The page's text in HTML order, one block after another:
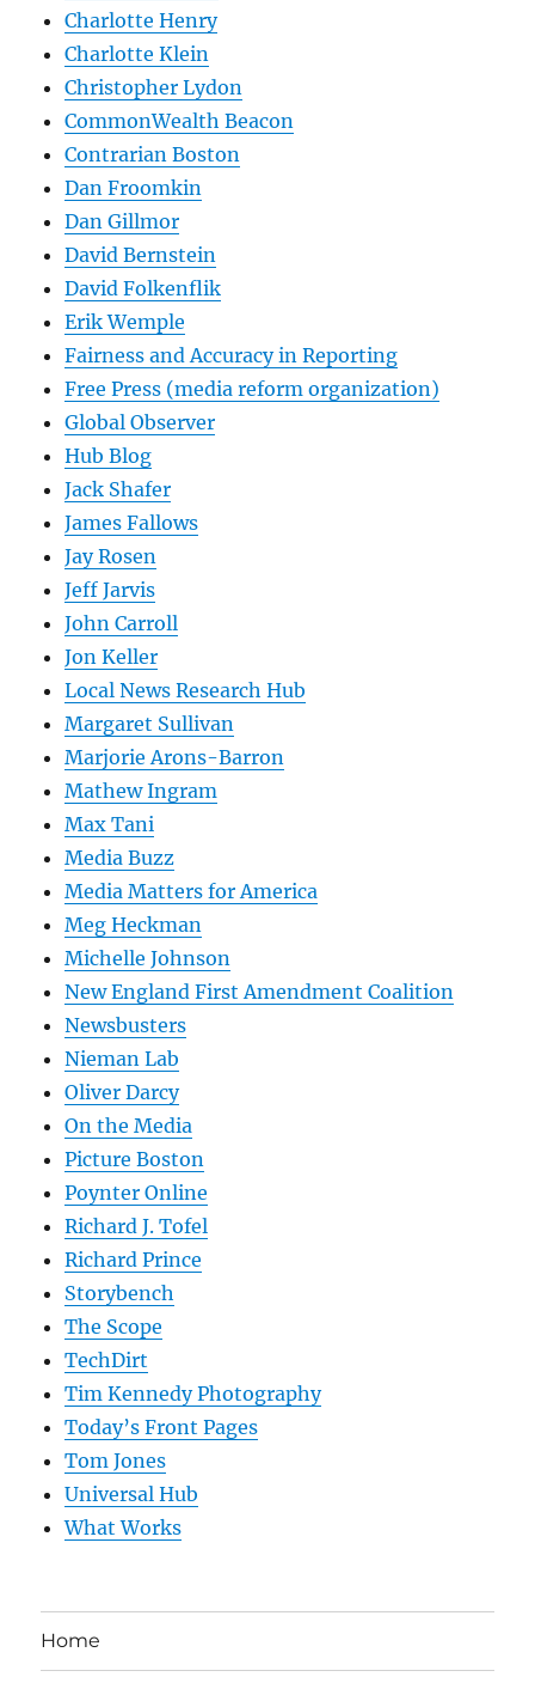
Charlotte Henry
Charlotte Klein
Christopher Lydon
CommonWealth Beacon
Contrarian Boston
Dan Froomkin
Dan Gillmor
David Bernstein
David Folkenflik
Erik Wemple
Fairness and Accuracy in Reporting
Free Press (media reform organization)
Global Observer
Hub Blog
Jack Shafer
James Fallows
Jay Rosen
Jeff Jarvis
John Carroll
Jon Keller
Local News Research Hub
Margaret Sullivan
Marjorie Arons-Barron
Mathew Ingram
Max Tani
Media Buzz
Media Matters for America
Meg Heckman
Michelle Johnson
New England First Amendment Coalition
Newsbusters
Nieman Lab
Oliver Darcy
On the Media
Picture Boston
Poynter Online
Richard J. Tofel
Richard Prince
Storybench
The Scope
TechDirt
Tim Kennedy Photography
Today’s Front Pages
Tom Jones
Universal Hub
What Works
Home